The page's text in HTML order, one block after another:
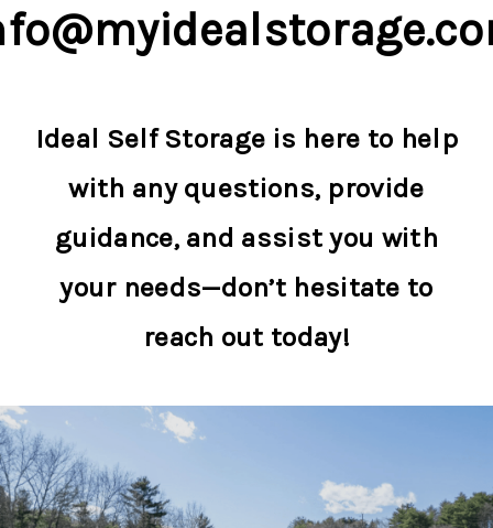
Ideal Self Storage is here to help
with any questions, provide
guidance, and assist you with
your needs—don’t hesitate to
reach out today!